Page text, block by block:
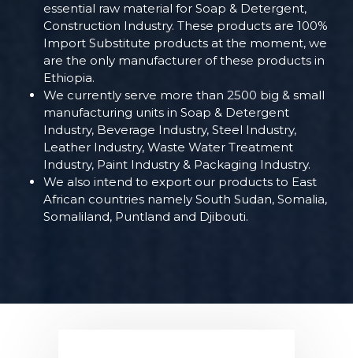
essential raw material for Soap & Detergent,
Construction Industry. These products are 100%
Import Substitute products at the moment, we
are the only manufacturer of these products in
Ethiopia.
We currently serve more than 2500 big & small
manufacturing units in Soap & Detergent
Industry, Beverage Industry, Steel Industry,
Leather Industry, Waste Water Treatment
Industry, Paint Industry & Packaging Industry.
We also intend to export our products to East
African countries namely South Sudan, Somalia,
Somaliland, Puntland and Djibouti.